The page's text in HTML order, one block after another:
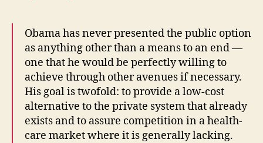
Obama has never presented the public option
as anything other than a means to an end —
one that he would be perfectly willing to
achieve through other avenues if necessary.
His goal is twofold: to provide a low-cost
alternative to the private system that already
exists and to assure competition in a health-
care market where it is generally lacking.